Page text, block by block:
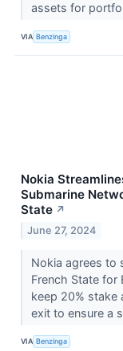
assets for
VIA Benzinga
Nokia
Submarine
State ↗
June 27, 2024
Nokia agrees to
French State for
keep 20% stake
exit to ensure a
VIA Benzinga